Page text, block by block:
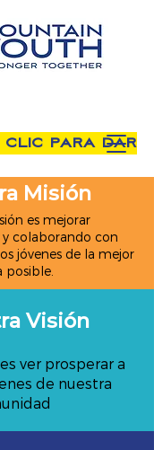
Misión
es mejorar
colaborando con
jóvenes de la mejor
posible.
Visión
ver prosperar a
de nuestra
clic para dar